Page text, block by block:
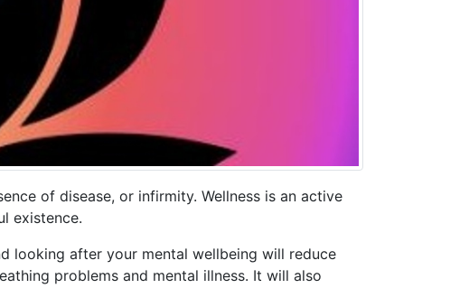
of disease, or infirmity. Wellness is an active
existence.
looking after your mental wellbeing will reduce
problems and mental illness. It will also